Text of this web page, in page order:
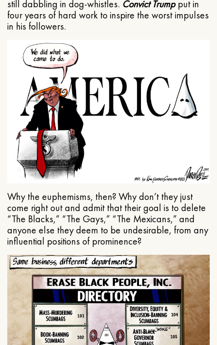
still dabbling in dog-whistles. Convict Trumpput in
four years of hard work to inspire the worst impulses
in his followers.
Why the euphemisms, then? Why don’t they just
come right out and admit that their goal is to delete
“The Blacks,” “The Gays,” “The Mexicans,” and
anyone else they deem to be undesirable, from any
influential positions of prominence?